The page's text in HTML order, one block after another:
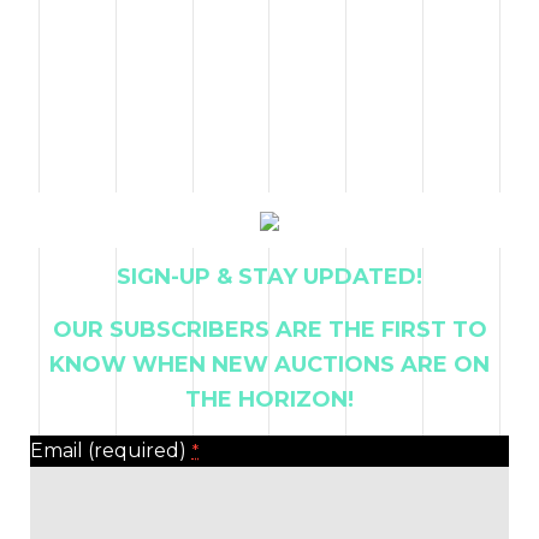
SIGN-UP & STAY UPDATED!
OUR SUBSCRIBERS ARE THE FIRST TO
KNOW WHEN NEW AUCTIONS ARE ON
THE HORIZON!
Email (required) *